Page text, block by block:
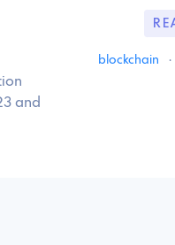
and
blockchain ·